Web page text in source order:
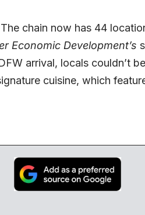
chain now has 44
Economic Development’s
arrival, locals couldn’t
cuisine, which